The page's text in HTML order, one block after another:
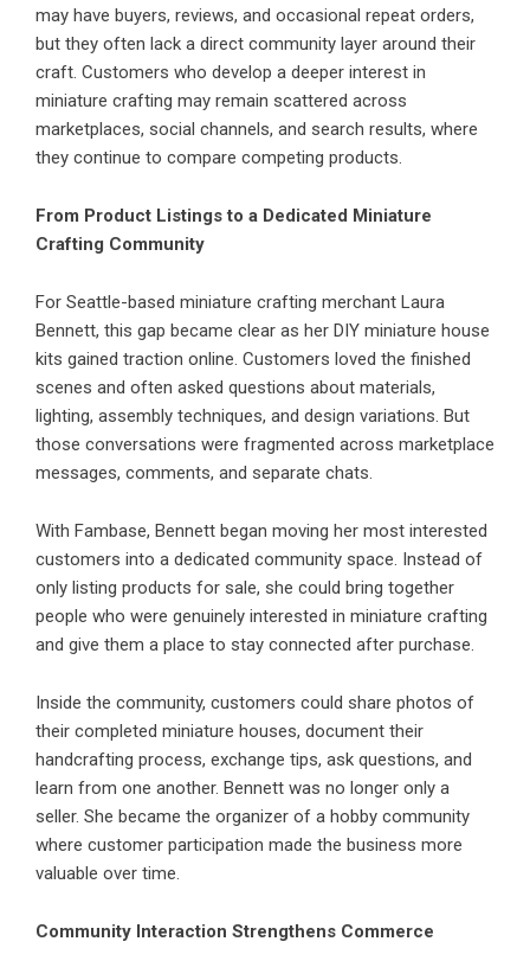
may have buyers, reviews, and occasional repeat orders,
but they often lack a direct community layer around their
craft. Customers who develop a deeper interest in
miniature crafting may remain scattered across
marketplaces, social channels, and search results, where
they continue to compare competing products.
From Product Listings to a Dedicated Miniature
Crafting Community
For Seattle-based miniature crafting merchant Laura
Bennett, this gap became clear as her DIY miniature house
kits gained traction online. Customers loved the finished
scenes and often asked questions about materials,
lighting, assembly techniques, and design variations. But
those conversations were fragmented across marketplace
messages, comments, and separate chats.
With Fambase, Bennett began moving her most interested
customers into a dedicated community space. Instead of
only listing products for sale, she could bring together
people who were genuinely interested in miniature crafting
and give them a place to stay connected after purchase.
Inside the community, customers could share photos of
their completed miniature houses, document their
handcrafting process, exchange tips, ask questions, and
learn from one another. Bennett was no longer only a
seller. She became the organizer of a hobby community
where customer participation made the business more
valuable over time.
Community Interaction Strengthens Commerce